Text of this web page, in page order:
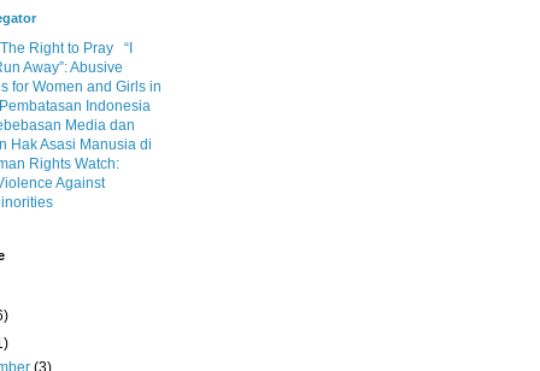
Right to Pray
“I
Away”: Abusive
for Women and Girls in
Pembatasan Indonesia
Media dan
Hak Asasi Manusia di
Rights Watch:
Against
(3)